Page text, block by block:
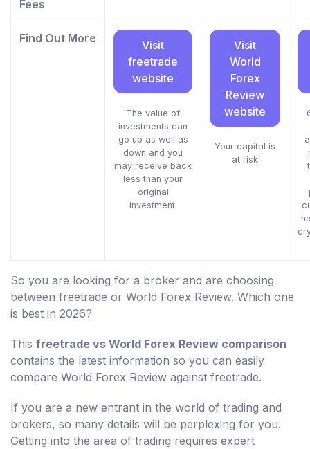
Fees
Find Out More
Visit
freetrade
website
The value of
investments can
go up as well as
down and you
may receive back
less than your
original
investment.
Visit
World
Forex
Review
website
Your capital is
at risk
So you are looking for a broker and are choosing
between freetrade or World Forex Review. Which one
is best in 2026?
This freetrade vs World Forex Review comparison
contains the latest information so you can easily
compare World Forex Review against freetrade.
If you are a new entrant in the world of trading and
brokers, so many details will be perplexing for you.
Getting into the area of trading requires expert